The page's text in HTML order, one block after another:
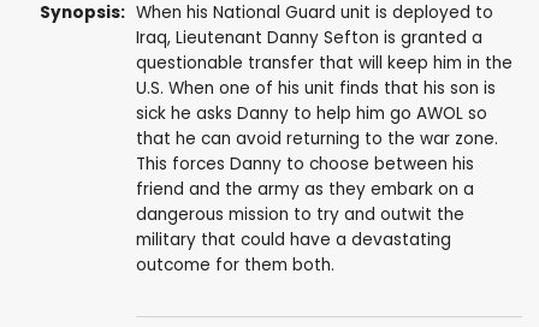
Synopsis: When his National Guard unit is deployed to
Iraq, Lieutenant Danny Sefton is granted a
questionable transfer that will keep him in the
U.S. When one of his unit finds that his son is
sick he asks Danny to help him go AWOL so
that he can avoid returning to the war zone.
This forces Danny to choose between his
friend and the army as they embark on a
dangerous mission to try and outwit the
military that could have a devastating
outcome for them both.